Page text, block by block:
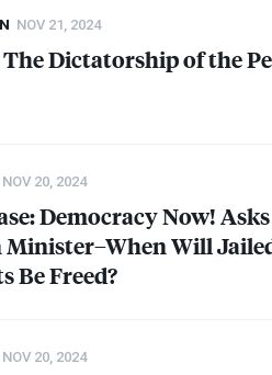
NOV 21, 2024
The Dictatorship of the
NOV 20, 2024
Democracy Now!
Minister–When Will
Be Freed?
NOV 20, 2024